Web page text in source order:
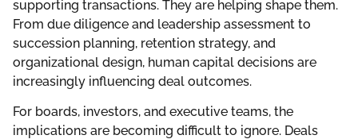
supporting transactions. They are helping shape them.
From due diligence and leadership assessment to
succession planning, retention strategy, and
organizational design, human capital decisions are
increasingly influencing deal outcomes.
For boards, investors, and executive teams, the
implications are becoming difficult to ignore. Deals